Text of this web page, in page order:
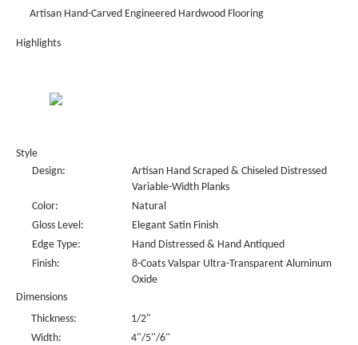
Artisan Hand-Carved Engineered Hardwood Flooring
Highlights
Style
Design:
Artisan Hand Scraped & Chiseled Distressed
Variable-Width Planks
Color:
Natural
Gloss Level:
Elegant Satin Finish
Edge Type:
Hand Distressed & Hand Antiqued
Finish:
8-Coats Valspar Ultra-Transparent Aluminum
Oxide
Dimensions
Thickness:
1/2"
Width:
4"/5"/6"